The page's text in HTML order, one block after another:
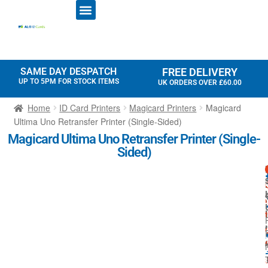
SAME DAY DESPATCH
UP TO 5PM FOR STOCK ITEMS
FREE DELIVERY
UK ORDERS OVER £60.00
Home ID Card Printers Magicard Printers
Magicard
Ultima Uno Retransfer Printer (Single-Sided)
Magicard Ultima Uno Retransfer Printer (Single-
Sided)
*
*
I
r
i
t
r
t
f